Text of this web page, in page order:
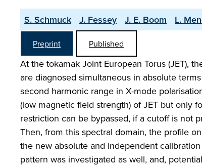
S. Schmuck J. Fessey J. E. Boom L.
Preprint Published
At the tokamak Joint European Torus (JET),
are diagnosed simultaneous in absolute
second harmonic range in X-mode
(low magnetic field strength) of JET but only
restriction can be bypassed, if a cutoff is not
Then, from this spectral domain, the profile
the new absolute and independent
pattern was investigated as well, and,